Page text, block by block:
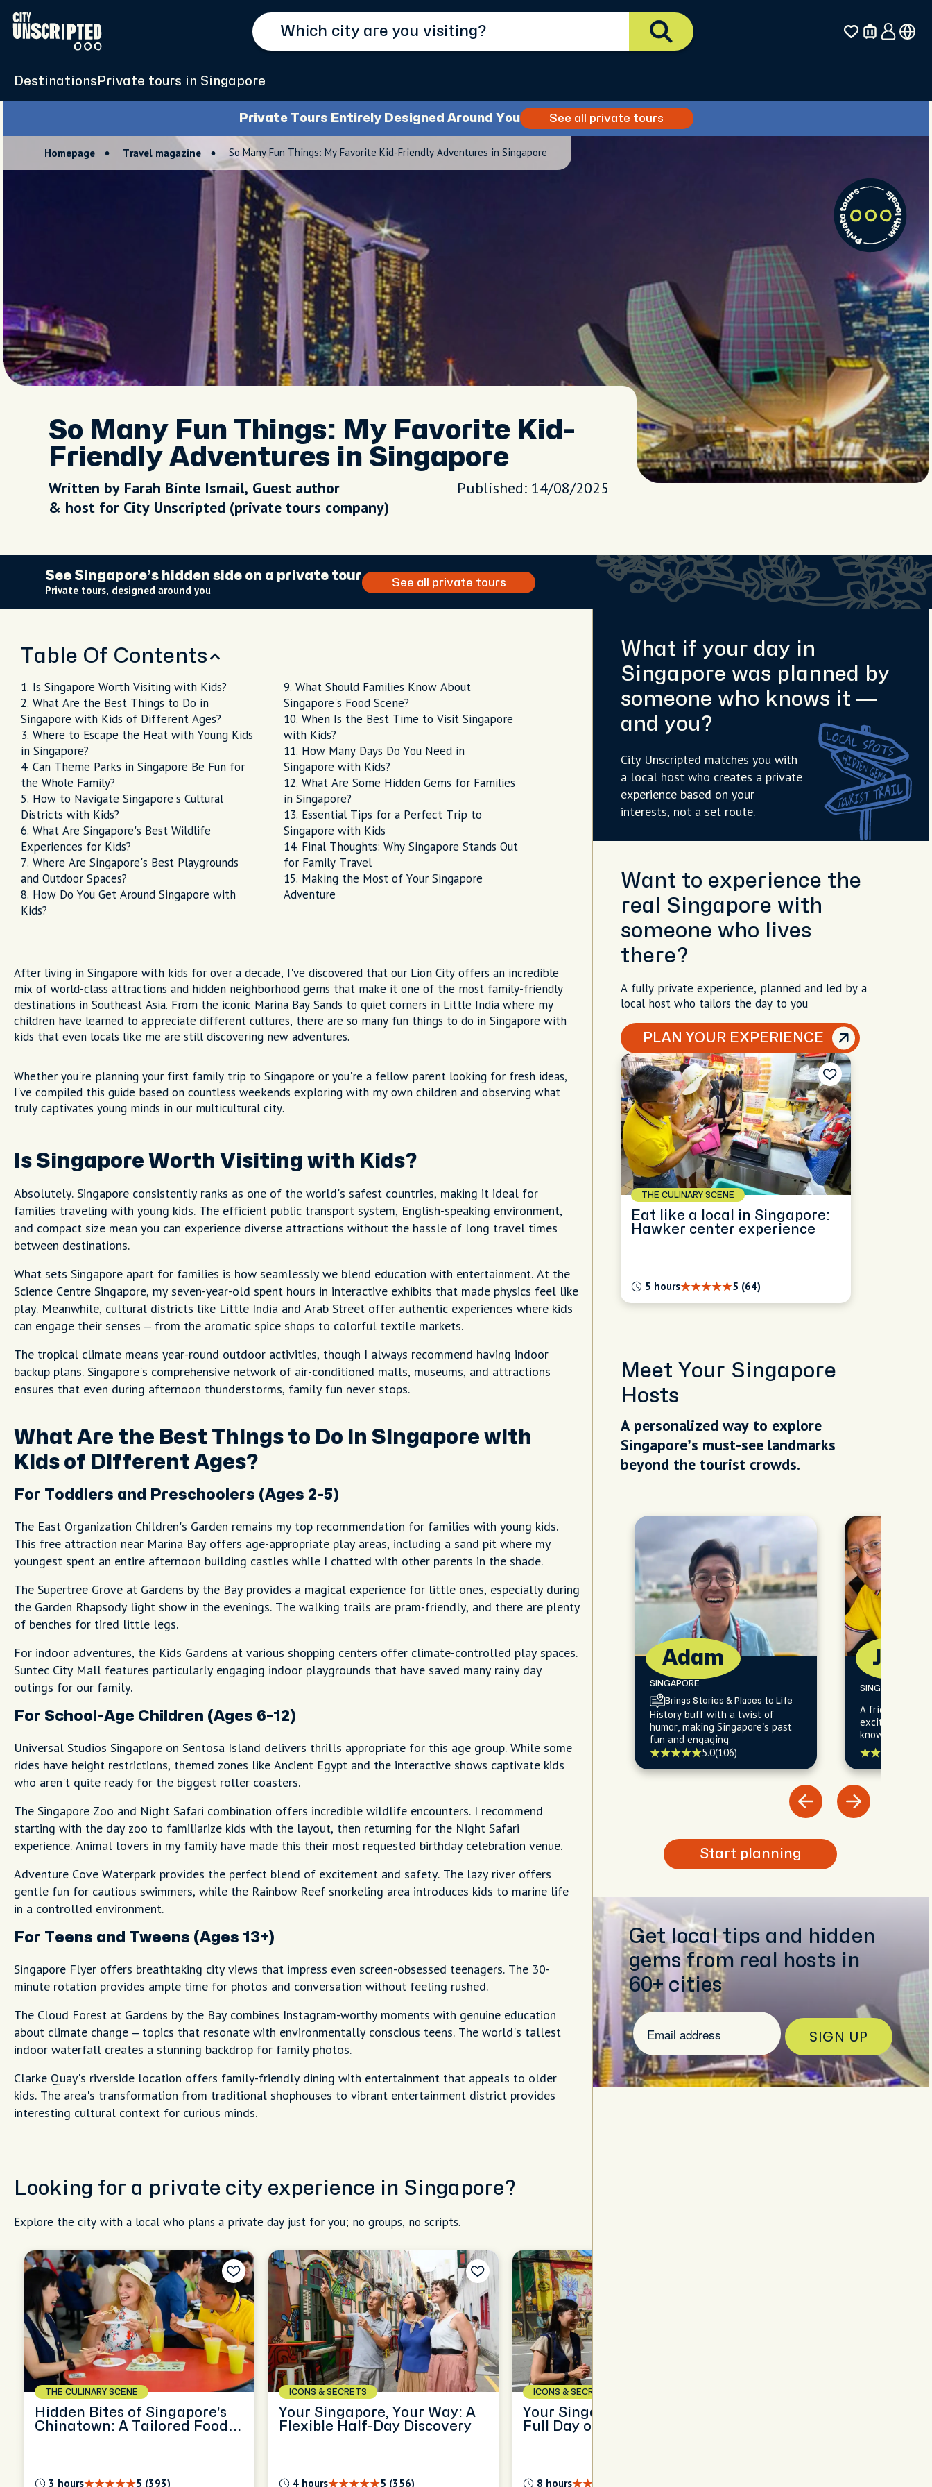
Destinations Private tours in Singapore
Private Tours Entirely Designed Around You See all private tours
Homepage Travel magazine So Many Fun Things: My Favorite Kid-Friendly Adventures in Singapore
So Many Fun Things: My Favorite Kid-
Friendly Adventures in Singapore
Written by Farah Binte Ismail, Guest author
& host for City Unscripted (private tours company)
Published: 14/08/2025
See Singapore’s hidden side on a private tour
Private tours, designed around you
See all private tours
Table Of Contents
Is Singapore Worth Visiting with Kids?
What Are the Best Things to Do in
Singapore with Kids of Different Ages?
Where to Escape the Heat with Young Kids
in Singapore?
Can Theme Parks in Singapore Be Fun for
the Whole Family?
How to Navigate Singapore's Cultural
Districts with Kids?
What Are Singapore's Best Wildlife
Experiences for Kids?
Where Are Singapore's Best Playgrounds
and Outdoor Spaces?
How Do You Get Around Singapore with
Kids?
What Should Families Know About
Singapore's Food Scene?
When Is the Best Time to Visit Singapore
with Kids?
How Many Days Do You Need in
Singapore with Kids?
What Are Some Hidden Gems for Families
in Singapore?
Essential Tips for a Perfect Trip to
Singapore with Kids
Final Thoughts: Why Singapore Stands Out
for Family Travel
Making the Most of Your Singapore
Adventure
After living in Singapore with kids for over a decade, I've discovered that our Lion City offers an incredible
mix of world-class attractions and hidden neighborhood gems that make it one of the most family-friendly
destinations in Southeast Asia. From the iconic Marina Bay Sands to quiet corners in Little India where my
children have learned to appreciate different cultures, there are so many fun things to do in Singapore with
kids that even locals like me are still discovering new adventures.
Whether you're planning your first family trip to Singapore or you're a fellow parent looking for fresh ideas,
I've compiled this guide based on countless weekends exploring with my own children and observing what
truly captivates young minds in our multicultural city.
Is Singapore Worth Visiting with Kids?
Absolutely. Singapore consistently ranks as one of the world's safest countries, making it ideal for
families traveling with young kids. The efficient public transport system, English-speaking environment,
and compact size mean you can experience diverse attractions without the hassle of long travel times
between destinations.
What sets Singapore apart for families is how seamlessly we blend education with entertainment. At the
Science Centre Singapore, my seven-year-old spent hours in interactive exhibits that made physics feel like
play. Meanwhile, cultural districts like Little India and Arab Street offer authentic experiences where kids
can engage their senses – from the aromatic spice shops to colorful textile markets.
The tropical climate means year-round outdoor activities, though I always recommend having indoor
backup plans. Singapore's comprehensive network of air-conditioned malls, museums, and attractions
ensures that even during afternoon thunderstorms, family fun never stops.
What Are the Best Things to Do in Singapore with
Kids of Different Ages?
For Toddlers and Preschoolers (Ages 2-5)
The East Organization Children's Garden remains my top recommendation for families with young kids.
This free attraction near Marina Bay offers age-appropriate play areas, including a sand pit where my
youngest spent an entire afternoon building castles while I chatted with other parents in the shade.
The Supertree Grove at Gardens by the Bay provides a magical experience for little ones, especially during
the Garden Rhapsody light show in the evenings. The walking trails are pram-friendly, and there are plenty
of benches for tired little legs.
For indoor adventures, the Kids Gardens at various shopping centers offer climate-controlled play spaces.
Suntec City Mall features particularly engaging indoor playgrounds that have saved many rainy day
outings for our family.
For School-Age Children (Ages 6-12)
Universal Studios Singapore on Sentosa Island delivers thrills appropriate for this age group. While some
rides have height restrictions, themed zones like Ancient Egypt and the interactive shows captivate kids
who aren't quite ready for the biggest roller coasters.
The Singapore Zoo and Night Safari combination offers incredible wildlife encounters. I recommend
starting with the day zoo to familiarize kids with the layout, then returning for the Night Safari
experience. Animal lovers in my family have made this their most requested birthday celebration venue.
Adventure Cove Waterpark provides the perfect blend of excitement and safety. The lazy river offers
gentle fun for cautious swimmers, while the Rainbow Reef snorkeling area introduces kids to marine life
in a controlled environment.
For Teens and Tweens (Ages 13+)
Singapore Flyer offers breathtaking city views that impress even screen-obsessed teenagers. The 30-
minute rotation provides ample time for photos and conversation without feeling rushed.
The Cloud Forest at Gardens by the Bay combines Instagram-worthy moments with genuine education
about climate change – topics that resonate with environmentally conscious teens. The world's tallest
indoor waterfall creates a stunning backdrop for family photos.
Clarke Quay's riverside location offers family-friendly dining with entertainment that appeals to older
kids. The area's transformation from traditional shophouses to vibrant entertainment district provides
interesting cultural context for curious minds.
Looking for a private city experience in Singapore?
Explore the city with a local who plans a private day just for you; no groups, no scripts.
THE CULINARY SCENE
Hidden Bites of Singapore’s
Chinatown: A Tailored Food
5 (393)
3 hours
ICONS & SECRETS
Your Singapore, Your Way: A
Flexible Half-Day Discovery
5 (356)
4 hours
ICONS & SECRETS
Your Singapore, Your Way: A
Full Day of Discovery
8 hours
What if your day in
Singapore was planned by
someone who knows it —
and you?
City Unscripted matches you with
a local host who creates a private
experience based on your
interests, not a set route.
Want to experience the
real Singapore with
someone who lives
there?
A fully private experience, planned and led by a
local host who tailors the day to you
THE CULINARY SCENE
Eat like a local in Singapore:
Hawker center experience
5 (64)
5 hours
PLAN YOUR EXPERIENCE
Meet Your Singapore
Hosts
A personalized way to explore
Singapore’s must-see landmarks
beyond the tourist crowds.
Adam
SINGAPORE
Brings Stories & Places to Life
History buff with a twist of
humor, making Singapore’s past
fun and engaging.
5.0(106)
Jon
SINGAPORE
A friendly local
excited to
knowledge of
and exotic
history, food,
fashion that
true gem.
Start planning
Get local tips and hidden
gems from real hosts in
60+ cities
SIGN UP